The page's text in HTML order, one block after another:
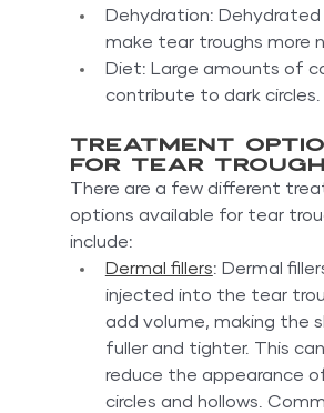
Dehydration: Dehydrated
make tear troughs more
Diet: Large amounts of
contribute to dark circles.
Treatment
for tear trough
There are a few different
options available for tear
include:
Dermal fillers: Dermal
injected into the tear
add volume, making the
fuller and tighter. This
reduce the appearance
circles and hollows.